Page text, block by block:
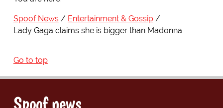
Spoof News
Entertainment & Gossip
Lady Gaga claims she is bigger than Madonna
Go to top
Spoof news